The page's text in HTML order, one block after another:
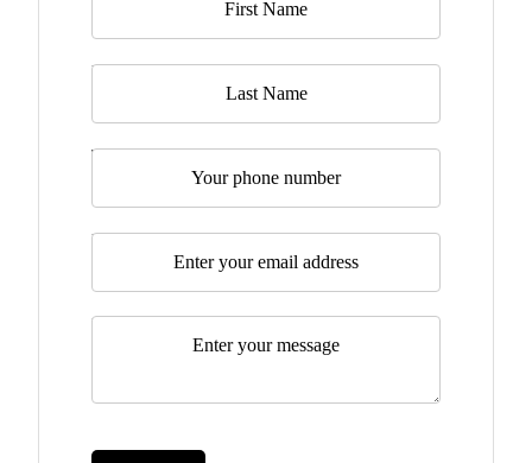
Last Name
Telephone
Email*
Message